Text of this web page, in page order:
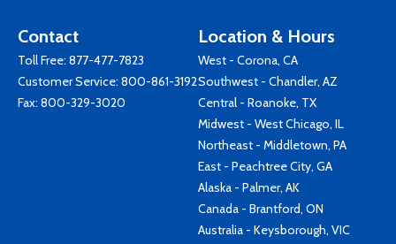
Contact
Toll Free: 877-477-7823
Customer Service: 800-861-3192
Fax: 800-329-3020
Location & Hours
West - Corona, CA
Southwest - Chandler, AZ
Central - Roanoke, TX
Midwest - West Chicago, IL
Northeast - Middletown, PA
East - Peachtree City, GA
Alaska - Palmer, AK
Canada - Brantford, ON
Australia - Keysborough, VIC